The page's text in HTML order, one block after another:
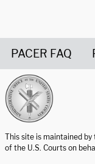
PACER FAQ
This site is maintained
of the U.S. Courts on